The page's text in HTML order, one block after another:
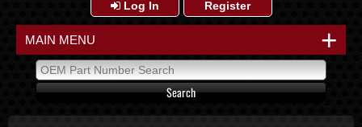
Log In Register
+
MAIN MENU